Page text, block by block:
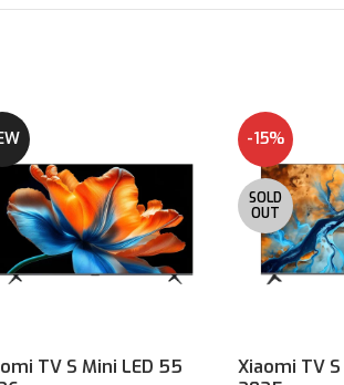
TV S Mini LED 55
-15%
SOLD
OUT
Xiaomi TV